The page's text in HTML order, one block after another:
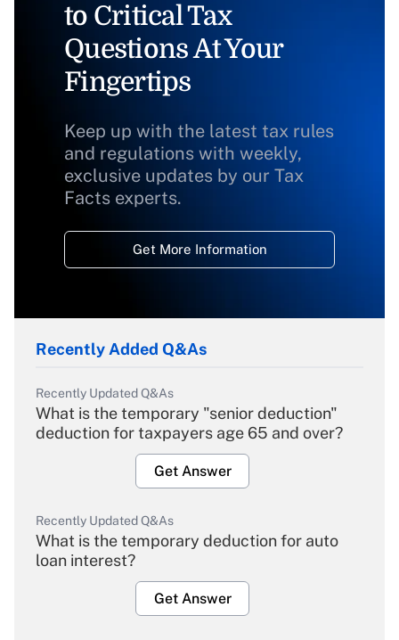
to Critical Tax
Questions At Your
Fingertips
Keep up with the latest tax rules
and regulations with weekly,
exclusive updates by our Tax
Facts experts.
Get More Information
Recently Added Q&As
Recently Updated Q&As
What is the temporary "senior deduction"
deduction for taxpayers age 65 and over?
Get Answer
Recently Updated Q&As
What is the temporary deduction for auto
loan interest?
Get Answer